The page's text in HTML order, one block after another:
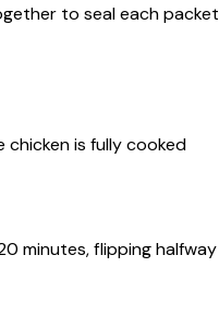
to seal each packet
is fully cooked
minutes, flipping halfway